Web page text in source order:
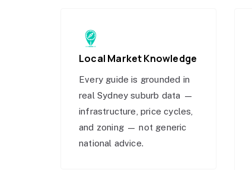
Local Market Knowledge
Every guide is grounded in
real Sydney suburb data —
infrastructure, price cycles,
and zoning — not generic
national advice.